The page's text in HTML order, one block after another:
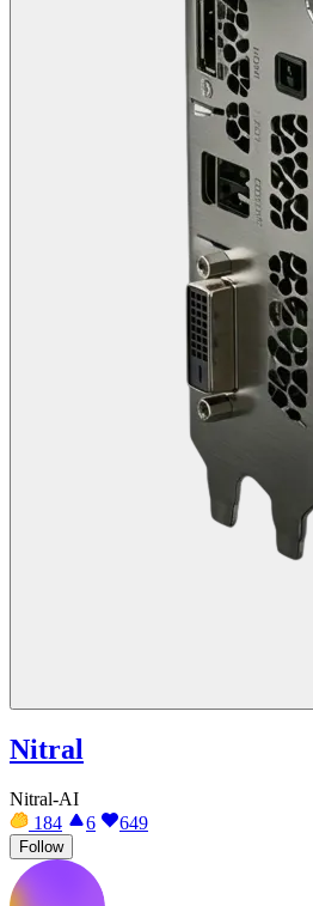
Nitral
Nitral-AI
184
6 649
Follow